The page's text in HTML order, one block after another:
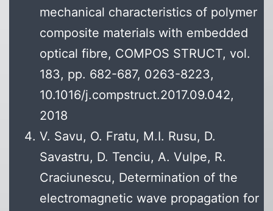
mechanical characteristics of polymer
composite materials with embedded
optical fibre, COMPOS STRUCT, vol.
183, pp. 682-687, 0263-8223,
10.1016/j.compstruct.2017.09.042,
2018
V. Savu, O. Fratu, M.I. Rusu, D.
Savastru, D. Tenciu, A. Vulpe, R.
Craciunescu, Determination of the
electromagnetic wave propagation for